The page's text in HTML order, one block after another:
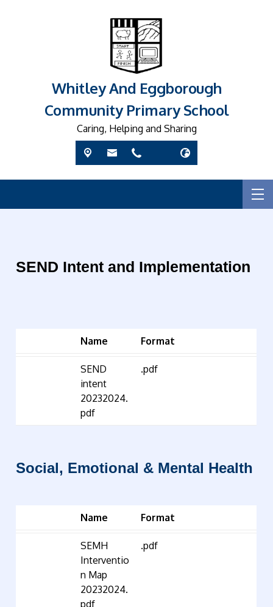
Whitley And Eggborough
Community Primary School
Caring, Helping and Sharing
SEND Intent and Implementation
Name Format
SEND
intent
20232024.
pdf
.pdf
Social, Emotional & Mental Health
Name Format
SEMH
Interventio
n Map
20232024.
pdf
.pdf